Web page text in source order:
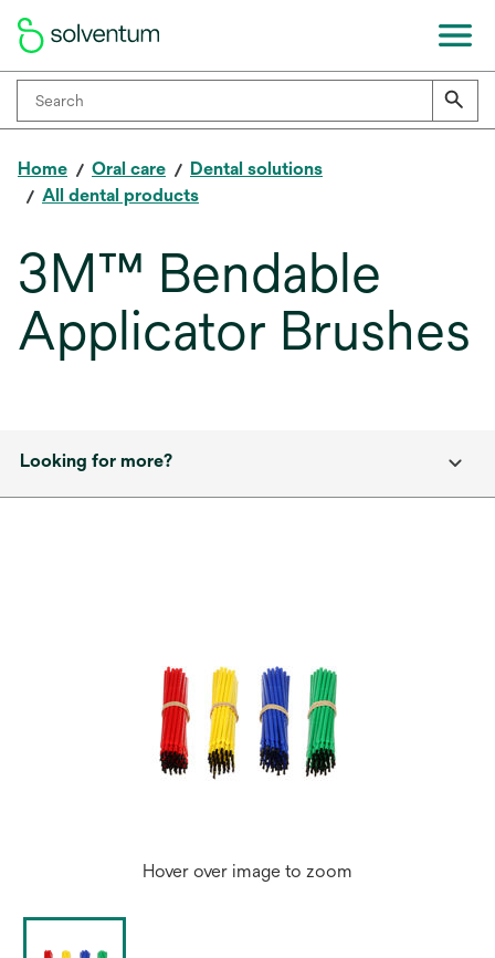
Home Oral care
Dental solutions
All dental products
3M™ Bendable
Applicator Brushes
Looking for more?
Hover over image to zoom